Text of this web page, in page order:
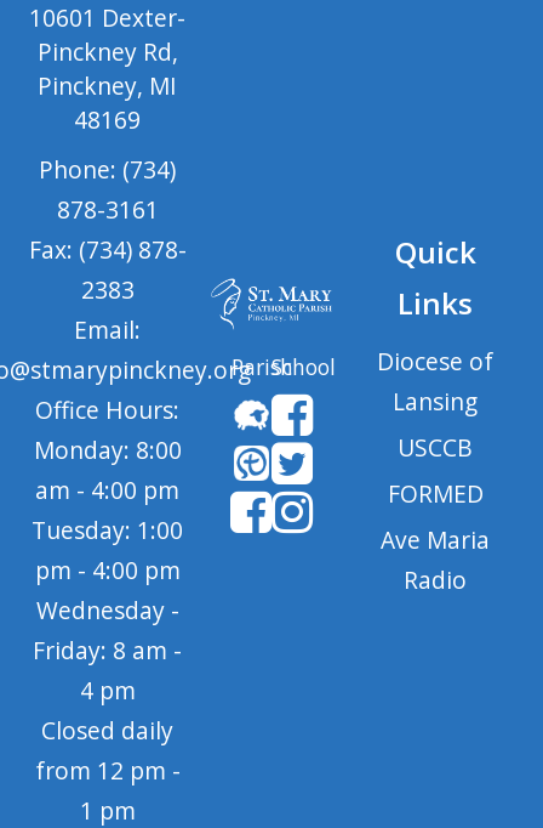
10601 Dexter-
Pinckney Rd,
Pinckney, MI
48169
Phone: (734)
878-3161
Fax: (734) 878-
2383
Email:
Office Hours:
Monday: 8:00
am - 4:00 pm
Tuesday: 1:00
pm - 4:00 pm
Wednesday -
Friday: 8 am -
4 pm
Closed daily
from 12 pm -
1 pm
ParishSchool
Quick
Links
Diocese of
Lansing
USCCB
FORMED
Ave Maria
Radio